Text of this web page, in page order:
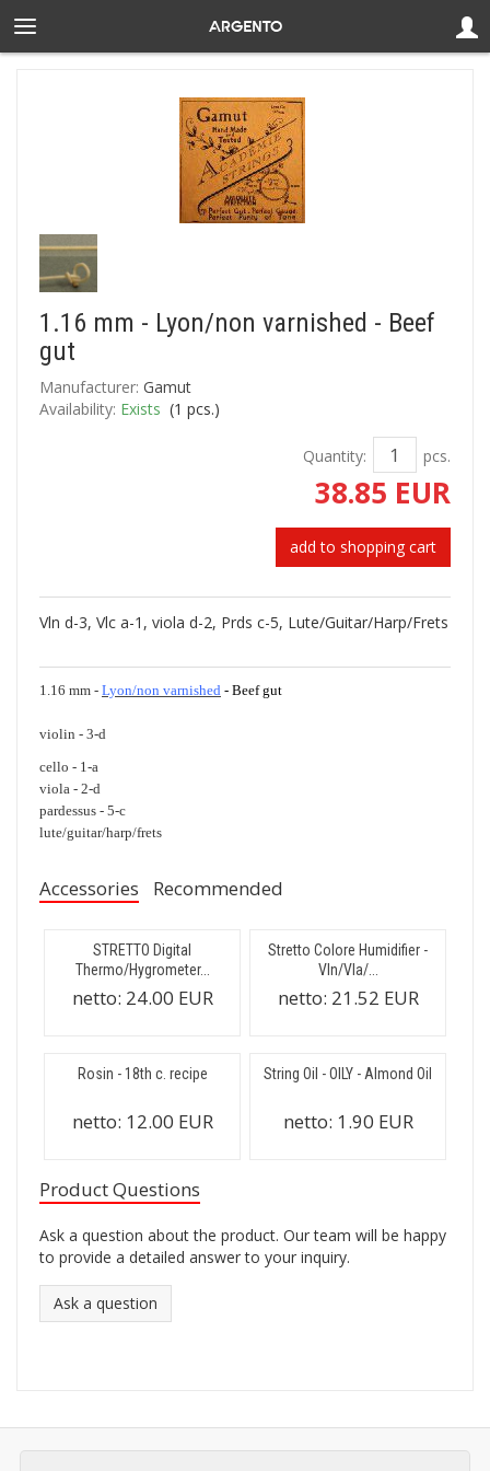
1.16 mm - Lyon/non varnished - Beef
gut
Manufacturer: Gamut
Availability: Exists (1 pcs.)
Quantity: pcs.
38.85 EUR
add to shopping cart
Vln d-3, Vlc a-1, viola d-2, Prds c-5, Lute/Guitar/Harp/Frets
1.16 mm - Lyon/non varnished - Beef gut
violin - 3-d
cello - 1-a
viola - 2-d
pardessus - 5-c
lute/guitar/harp/frets
Accessories Recommended
STRETTO Digital
Thermo/Hygrometer...
netto: 24.00 EUR
Stretto Colore Humidifier -
Vln/Vla/...
netto: 21.52 EUR
Rosin - 18th c. recipe
netto: 12.00 EUR
String Oil - OILY - Almond Oil
netto: 1.90 EUR
Product Questions
Ask a question about the product. Our team will be happy
to provide a detailed answer to your inquiry.
Ask a question